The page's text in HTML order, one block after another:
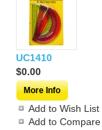
UC1410
$0.00
More Info
Add to Wish List
Add to Compare